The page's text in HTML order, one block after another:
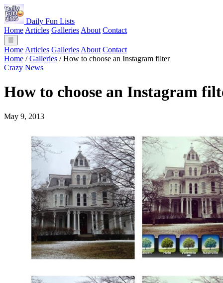
Daily Fun Lists
Home Articles Galleries About Contact
☰
Home Articles Galleries About Contact
Home / Galleries / How to choose an Instagram filter
Crazy News
How to choose an Instagram
May 9, 2013